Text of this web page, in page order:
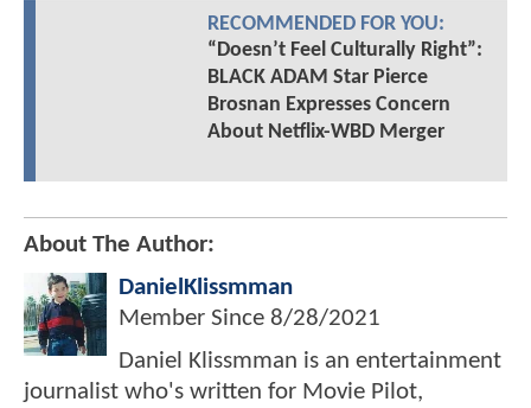
RECOMMENDED FOR YOU:
“Doesn’t Feel Culturally Right”:
BLACK ADAM Star Pierce
Brosnan Expresses Concern
About Netflix-WBD Merger
About The Author:
DanielKlissmman
Member Since 8/28/2021
Daniel Klissmman is an entertainment
journalist who's written for Movie Pilot,